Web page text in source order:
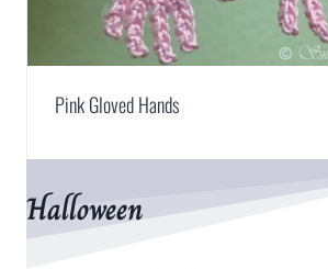
Pink Gloved Hands
Halloween